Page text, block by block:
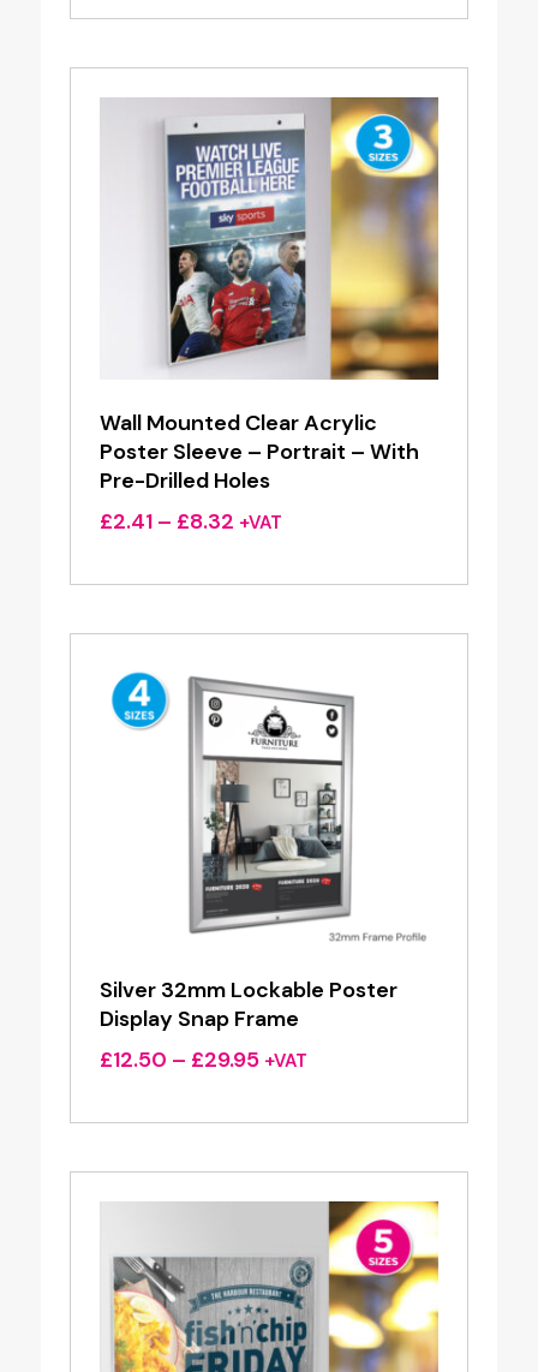
£2.60
£8.13
Wall Mounted Clear Acrylic
Poster Sleeve – Portrait – With
Pre-Drilled Holes
£2.41 – £8.32Price
£2.41
£8.32
+VAT
Silver 32mm Lockable Poster
Display Snap Frame
£12.50 – £29.95Price
£12.50
£29.95
+VAT